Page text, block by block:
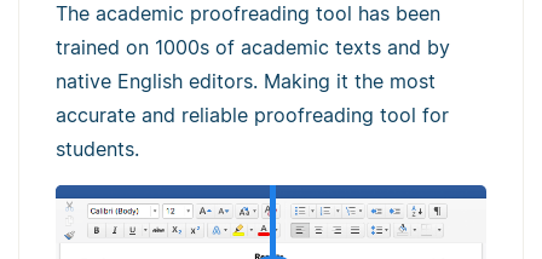
The academic proofreading tool has been
trained on 1000s of academic texts and by
native English editors. Making it the most
accurate and reliable proofreading tool for
students.